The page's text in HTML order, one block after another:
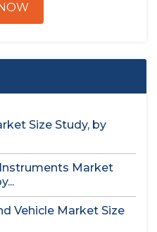
Size Study, by
Market
Vehicle Market Size